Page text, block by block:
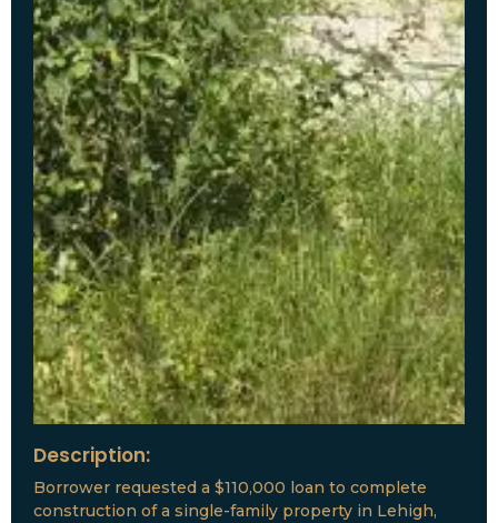
Description:
Borrower requested a $110,000 loan to complete
construction of a single-family property in Lehigh,